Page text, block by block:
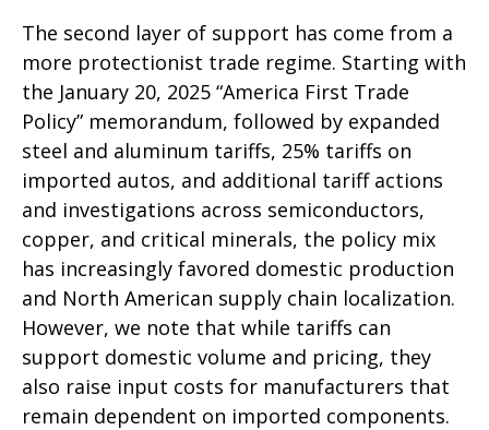
The second layer of support has come from a
more protectionist trade regime. Starting with
the January 20, 2025 “America First Trade
Policy” memorandum, followed by expanded
steel and aluminum tariffs, 25% tariffs on
imported autos, and additional tariff actions
and investigations across semiconductors,
copper, and critical minerals, the policy mix
has increasingly favored domestic production
and North American supply chain localization.
However, we note that while tariffs can
support domestic volume and pricing, they
also raise input costs for manufacturers that
remain dependent on imported components.